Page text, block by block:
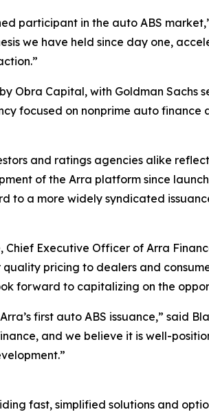
participant in the auto ABS
we have held since day one,
Obra Capital, with Goldman Sachs
focused on nonprime auto finance
and ratings agencies alike
of the Arra platform since
to a more widely syndicated
Executive Officer of Arra
pricing to dealers and
forward to capitalizing on the
first auto ABS issuance,” said
and we believe it is well-
fast, simplified solutions and